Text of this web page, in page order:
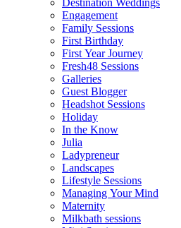
Destination Weddings
Engagement
Family Sessions
First Birthday
First Year Journey
Fresh48 Sessions
Galleries
Guest Blogger
Headshot Sessions
Holiday
In the Know
Julia
Ladypreneur
Landscapes
Lifestyle Sessions
Managing Your Mind
Maternity
Milkbath sessions